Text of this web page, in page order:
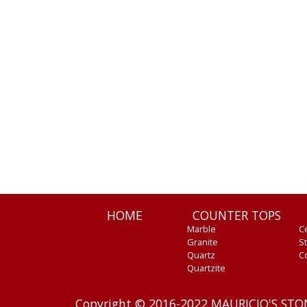
HOME COUNTER TOPS
Marble
Granite
Quartz
Quartzite
Copyright © 2016-2022 MAURICIO'S